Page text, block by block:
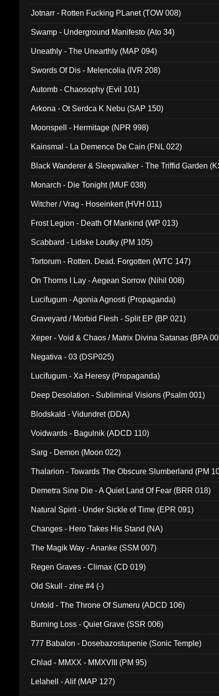
Jotnarr - Rotten Fucking PLanet (TOW 008)
Swamp - Underground Manifesto (Ato 34)
Uneathly - The Unearthly (MAP 094)
Swords Of Dis - Melencolia (IVR 208)
Automb - Chaosophy (Evil 101)
Arkona - Ot Serdca K Nebu (SAP 150)
Moonspell - Hermitage (NPR 998)
Kainsmal - La Demence De Cain (FNL 022)
Black Wanderer & Sleepwalker - The Triffid Garden
Monarch - Die Tonight (MUF 038)
Witcher / Vrag - Hoseinkert (HVH 011)
Frost Legion - Death Of Mankind (WP 013)
Scabbard - Lidske Loutky (PM 105)
Tortorum - Rotten. Dead. Forgotten (WTC 147)
On Thorns I Lay - Aegean Sorrow (Nihil 008)
Lucifugum - Agonia Agnosti (Propaganda)
Graveyard / Morbid Flesh - Split EP (BP 021)
Xeper - Void & Chaos / Matrix Divina Satanas (BPA
Negativa - 03 (DSP025)
Lucifugum - Xa Heresy (Propaganda)
Deep Desolation - Subliminal Visions (Psalm 001)
Blodskald - Vidundret (DDA)
Voidwards - Bagulnik (ADCD 110)
Sarg - Demon (Moon 022)
Thalarion - Towards The Obscure Slumberland (PM
Demetra Sine Die - A Quiet Land Of Fear (BRR 018)
Natural Spirit - Under Sickle of Time (EPR 091)
Changes - Hero Takes His Stand (NA)
The Magik Way - Ananke (SSM 007)
Regen Graves - Climax (CD 019)
Old Skull - zine #4 (-)
Unfold - The Throne Of Sumeru (ADCD 106)
Burning Loss - Quiet Grave (SSR 006)
777 Babalon - Dosebazostupenie (Sonic Temple)
Chlad - MMXX - MMXVIII (PM 95)
Lelahell - Alif (MAP 127)